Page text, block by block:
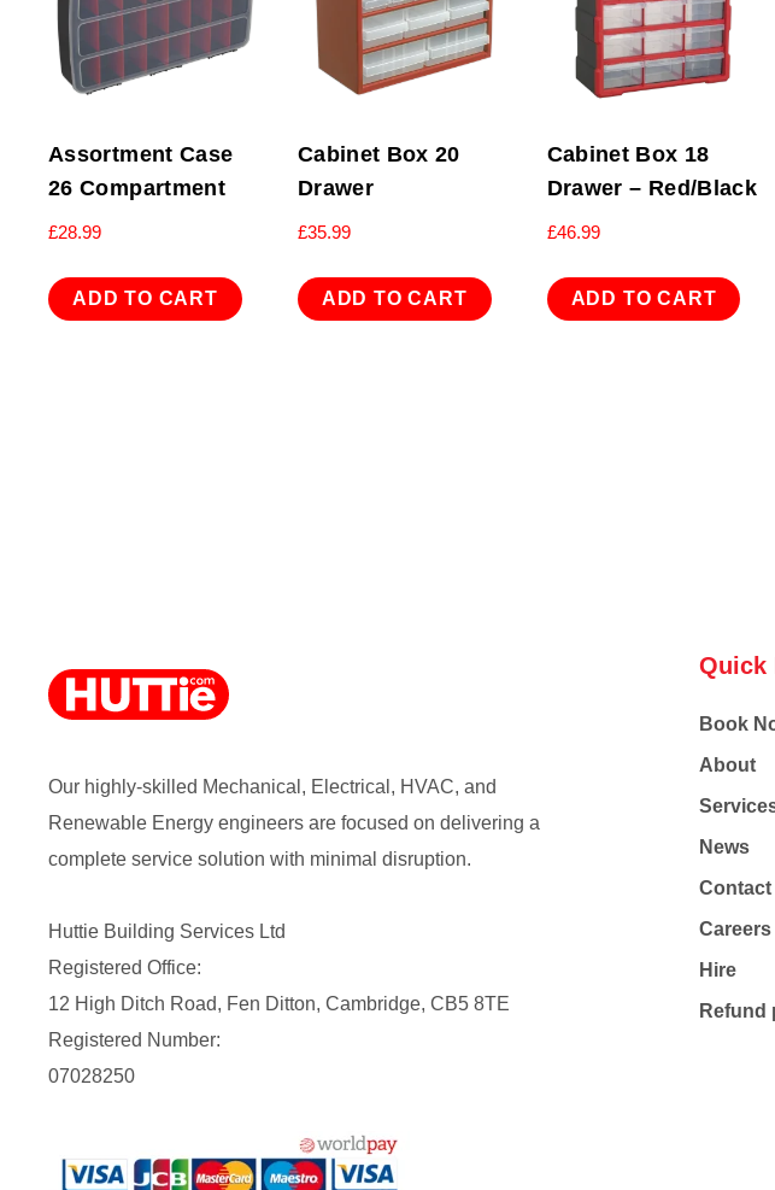
Assortment Case
26 Compartment
£28.99
ADD TO CART
Cabinet Box 20
Drawer
£35.99
ADD TO CART
Cabinet Box 18
Drawer – Red/Black
£46.99
ADD TO CART
Our highly-skilled Mechanical, Electrical, HVAC, and
Renewable Energy engineers are focused on delivering a
complete service solution with minimal disruption.
Huttie Building Services Ltd
Registered Office:
12 High Ditch Road, Fen Ditton, Cambridge, CB5 8TE
Registered Number:
07028250
Quick
Book
About
News
Contact
Careers
Hire
Refund